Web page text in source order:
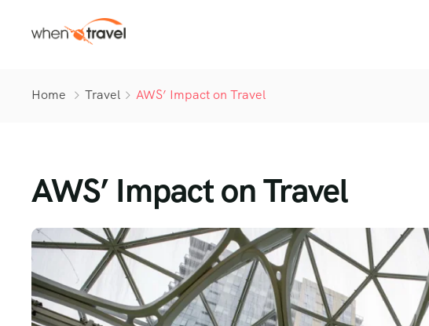
Home Travel AWS’ Impact on Travel
AWS’ Impact on Travel